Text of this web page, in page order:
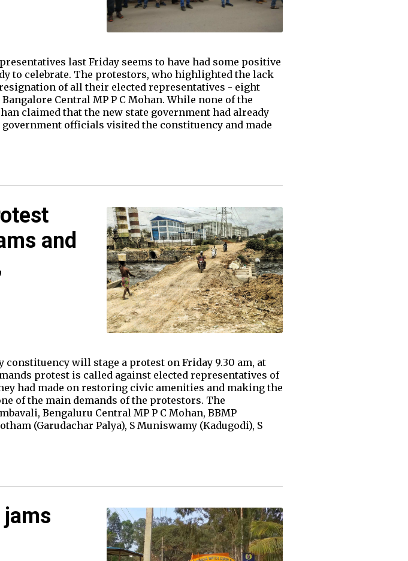
last Friday seems to have had some positive
to celebrate. The protestors, who highlighted the lack
of all their elected representatives - eight
Central MP P C Mohan. While none of the
claimed that the new state government had already
officials visited the constituency and made
and
will stage a protest on Friday 9.30 am, at
protest is called against elected representatives of
had made on restoring civic amenities and making the
of the main demands of the protestors. The
Bengaluru Central MP P C Mohan, BBMP
(Garudachar Palya), S Muniswamy (Kadugodi), S